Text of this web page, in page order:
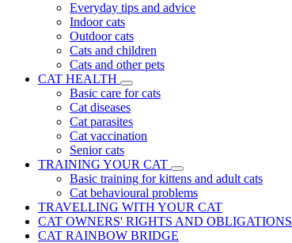
Everyday tips and advice
Indoor cats
Outdoor cats
Cats and children
Cats and other pets
CAT HEALTH
Basic care for cats
Cat diseases
Cat parasites
Cat vaccination
Senior cats
TRAINING YOUR CAT
Basic training for kittens and adult cats
Cat behavioural problems
TRAVELLING WITH YOUR CAT
CAT OWNERS' RIGHTS AND OBLIGATIONS
CAT RAINBOW BRIDGE